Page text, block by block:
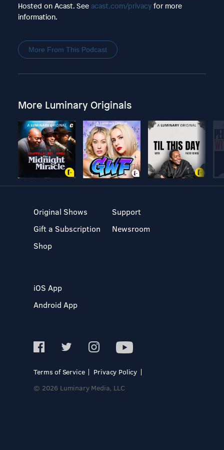
Hosted on Acast. See acast.com/privacyfor more
information.
More From This Podcast
More Luminary Originals
Original Shows
Gift a Subscription
Shop
Support
Newsroom
iOS App
Android App
Terms of Service
Privacy Policy
© 2026 Luminary Media, LLC